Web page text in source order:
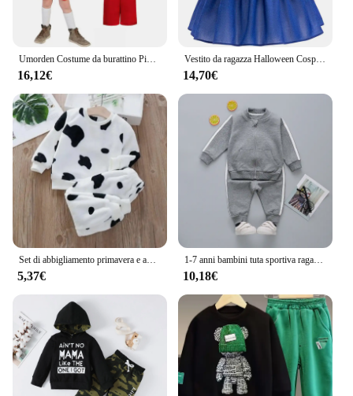
Umorden Costume da burattino Pinocchio per bambino bambino con naso lungo 3-4T 4-12T
16,12€
Vestito da ragazza Halloween Cosplay Set gonna con cinturino superiore a righe Set abito da festa estate Casual Set costumi da spettacolo teatrale
14,70€
Set di abbigliamento primavera e autunno versione coreana 0-6 anni ragazzi e ragazze casual stampa di cartoni animati vestiti per la casa abbigliamento per bambini
5,37€
1-7 anni bambini tuta sportiva ragazza manica lunga cerniera felpa pantalone 2 pezzi Set vestiti per bambini bambino ragazzo tuta cappotto autunnale A514
10,18€